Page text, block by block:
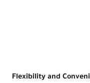
Flexibility and